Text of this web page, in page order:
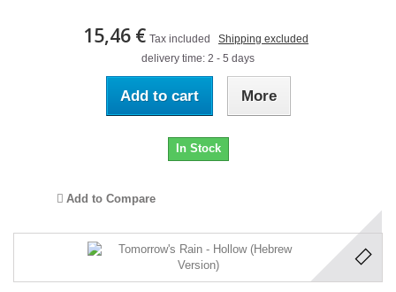
15,46 € Tax included
Shipping excluded
delivery time: 2 - 5 days
Add to cart More
In Stock
Add to Compare